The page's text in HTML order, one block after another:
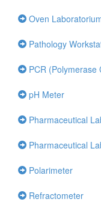
Oven
Pathology
PCR (Polymerase
pH Meter
Pharmaceutical
Pharmaceutical
Polarimeter
Refractometer